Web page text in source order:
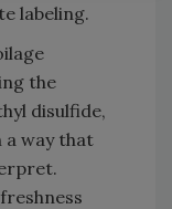
labeling.
the
disulfide,
a way that